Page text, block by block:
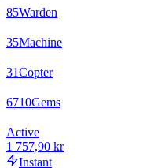
85Warden
35Machine
31Copter
6710Gems
Active
1 757,90 kr
Instant